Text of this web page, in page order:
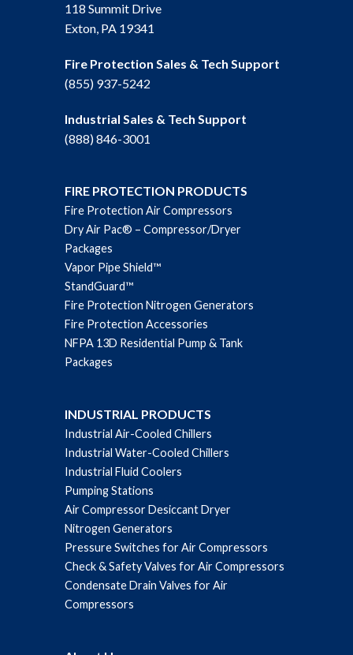
118 Summit Drive
Exton, PA 19341
Fire Protection Sales & Tech Support
(855) 937-5242
Industrial Sales & Tech Support
(888) 846-3001
FIRE PROTECTION PRODUCTS
Fire Protection Air Compressors
Dry Air Pac® – Compressor/Dryer
Packages
Vapor Pipe Shield™
StandGuard™
Fire Protection Nitrogen Generators
Fire Protection Accessories
NFPA 13D Residential Pump & Tank
Packages
INDUSTRIAL PRODUCTS
Industrial Air-Cooled Chillers
Industrial Water-Cooled Chillers
Industrial Fluid Coolers
Pumping Stations
Air Compressor Desiccant Dryer
Nitrogen Generators
Pressure Switches for Air Compressors
Check & Safety Valves for Air Compressors
Condensate Drain Valves for Air
Compressors